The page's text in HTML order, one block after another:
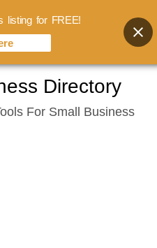
Directory
For Small Business
listing for FREE!